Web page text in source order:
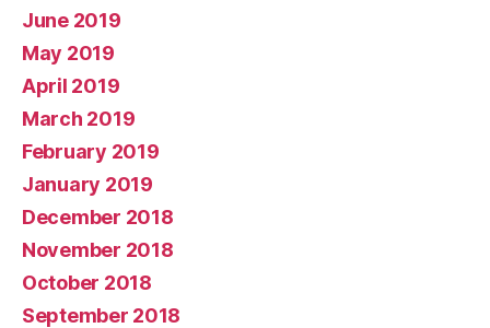
June 2019
May 2019
April 2019
March 2019
February 2019
January 2019
December 2018
November 2018
October 2018
September 2018